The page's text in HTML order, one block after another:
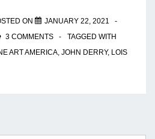
ON
JANUARY 22, 2021
3 COMMENTS
TAGGED WITH
ART AMERICA, JOHN DERRY, LOIS